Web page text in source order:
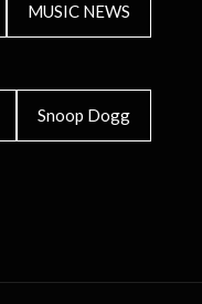
MUSIC NEWS
Snoop Dogg